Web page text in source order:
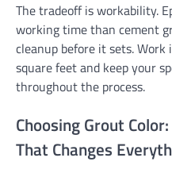
The tradeoff is workability.
working time than cement
cleanup before it sets.
square feet and keep your
throughout the process.
Choosing Grout
That Changes